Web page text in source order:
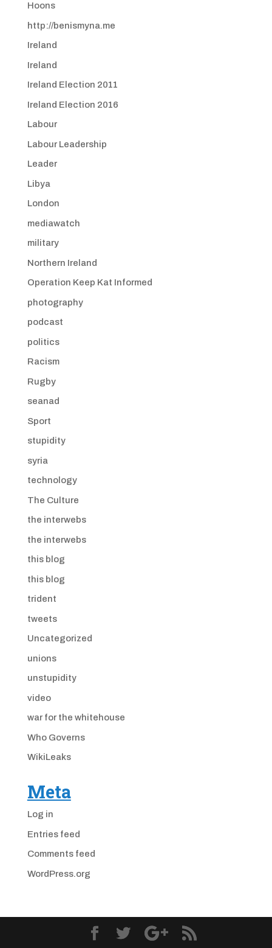
Hoons
http://benismyna.me
Ireland
Ireland
Ireland Election 2011
Ireland Election 2016
Labour
Labour Leadership
Leader
Libya
London
mediawatch
military
Northern Ireland
Operation Keep Kat Informed
photography
podcast
politics
Racism
Rugby
seanad
Sport
stupidity
syria
technology
The Culture
the interwebs
the interwebs
this blog
this blog
trident
tweets
Uncategorized
unions
unstupidity
video
war for the whitehouse
Who Governs
WikiLeaks
Meta
Log in
Entries feed
Comments feed
WordPress.org